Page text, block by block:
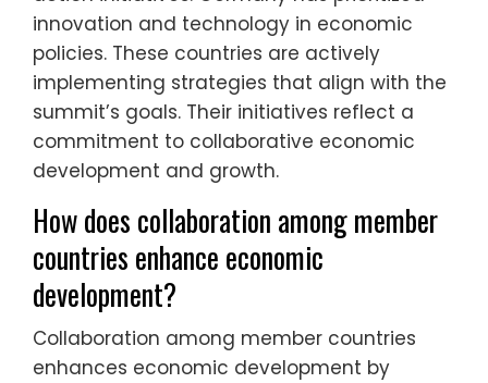
innovation and technology in economic
policies. These countries are actively
implementing strategies that align with the
summit’s goals. Their initiatives reflect a
commitment to collaborative economic
development and growth.
How does collaboration among member
countries enhance economic
development?
Collaboration among member countries
enhances economic development by